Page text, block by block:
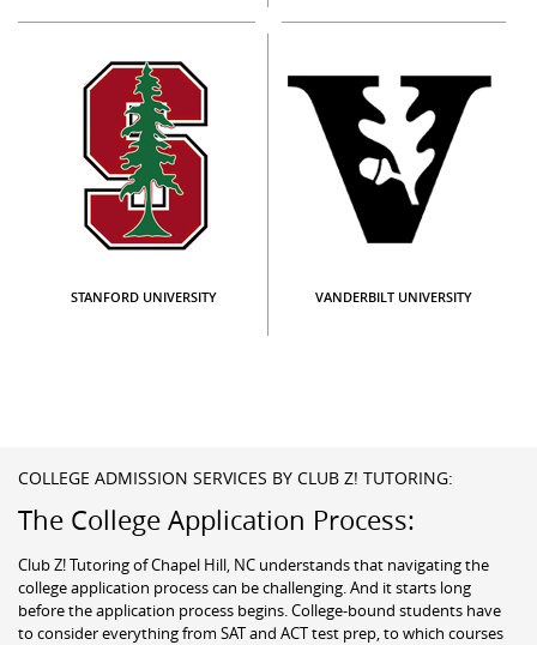
STANFORD UNIVERSITY VANDERBILT UNIVERSITY
COLLEGE ADMISSION SERVICES BY CLUB Z! TUTORING:
The College Application Process:
Club Z! Tutoring of Chapel Hill, NC understands that navigating the
college application process can be challenging. And it starts long
before the application process begins. College-bound students have
to consider everything from SAT and ACT test prep, to which courses